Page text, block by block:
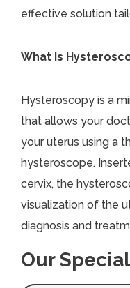
effective solution
What is
Hysteroscopy is a
that allows your
your uterus using a
hysteroscope.
cervix, the
visualization of the
diagnosis and
Our